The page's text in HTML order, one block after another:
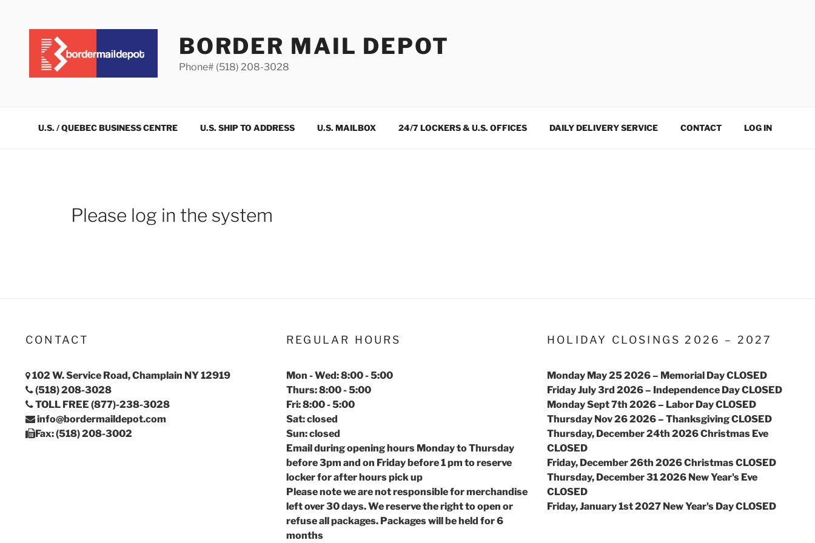
BORDER MAIL DEPOT
Phone# (518) 208-3028
U.S. / QUEBEC BUSINESS CENTRE U.S. SHIP TO ADDRESS U.S. MAILBOX 24/7 LOCKERS & U.S. OFFICES DAILY DELIVERY SERVICE CONTACT LOG IN
Please log in the system
CONTACT
102 W. Service Road, Champlain NY 12919
(518) 208-3028
TOLL FREE (877)-238-3028
info@bordermaildepot.com
Fax: (518) 208-3002
REGULAR HOURS
Mon - Wed: 8:00 - 5:00
Thurs: 8:00 - 5:00
Fri: 8:00 - 5:00
Sat: closed
Sun: closed
Email during opening hours Monday to Thursday
before 3pm and on Friday before 1 pm to reserve
locker for after hours pick up
Please note we are not responsible for merchandise
left over 30 days. We reserve the right to open or
refuse all packages. Packages will be held for 6
months
HOLIDAY CLOSINGS 2026 – 2027
Monday May 25 2026 – Memorial Day CLOSED
Friday July 3rd 2026 – Independence Day CLOSED
Monday Sept 7th 2026 – Labor Day CLOSED
Thursday Nov 26 2026 – Thanksgiving CLOSED
Thursday, December 24th 2026 Christmas Eve
CLOSED
Friday, December 26th 2026 Christmas CLOSED
Thursday, December 31 2026 New Year's Eve
CLOSED
Friday, January 1st 2027 New Year's Day CLOSED